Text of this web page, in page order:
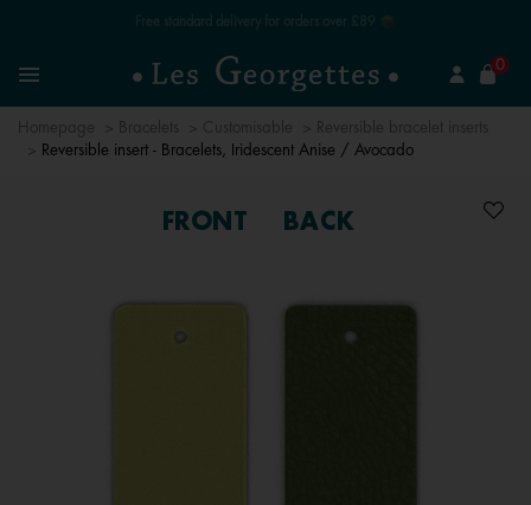
Menu
0
Reversible insert - Bracelets, Iridescent Anise / Avocado
FRONT BACK